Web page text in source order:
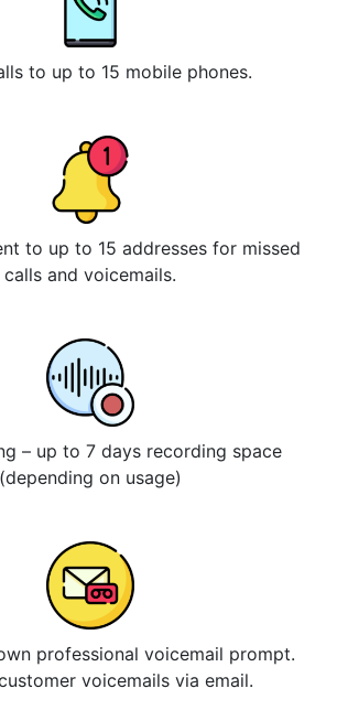
to up to 15 mobile phones.
to up to 15 addresses for missed
calls and voicemails.
– up to 7 days recording space
(depending on usage)
professional voicemail prompt.
voicemails via email.